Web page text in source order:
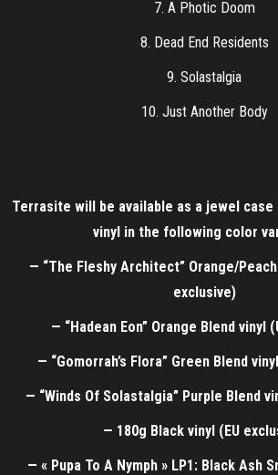
7. A Photic Doom
8. Dead End Residents
9. Solastalgia
10. Just Another Body
Terrasite will be available as a jewel case
vinyl in the following color
— “The Fleshy Architect” Orange/
exclusive)
— “Hadean Eon” Orange Blend vinyl
— “Gomorrah’s Flora” Green Blend
— “Winds Of Solastalgia” Purple Blend
— 180g Black vinyl (EU
— « Pupa To A Nymph » LP1: Black Ash